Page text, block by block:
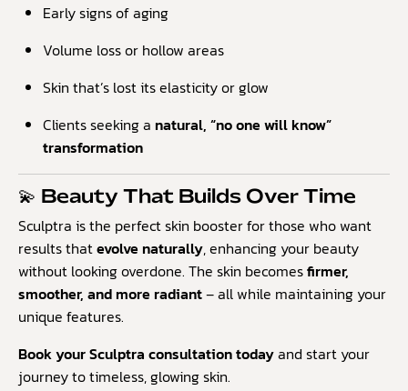
Early signs of aging
Volume loss or hollow areas
Skin that’s lost its elasticity or glow
Clients seeking a natural, “no one will know”
transformation
💫 Beauty That Builds Over Time
Sculptra is the perfect skin booster for those who want
results thatevolve naturally, enhancing your beauty
without looking overdone. The skin becomesfirmer,
smoother, and more radiant– all while maintaining your
unique features.
Book your Sculptra consultation todayand start your
journey to timeless, glowing skin.